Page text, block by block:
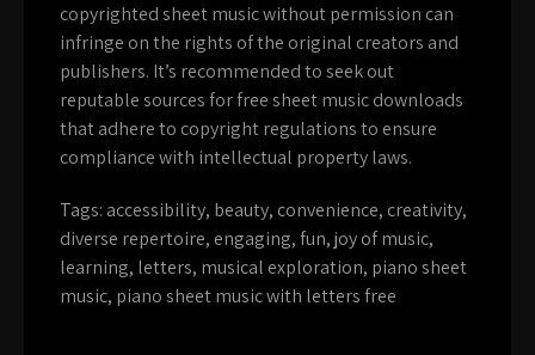
copyrighted sheet music without permission can
infringe on the rights of the original creators and
publishers. It’s recommended to seek out
reputable sources for free sheet music downloads
that adhere to copyright regulations to ensure
compliance with intellectual property laws.
Tags: accessibility, beauty, convenience, creativity,
diverse repertoire, engaging,fun,joy of music,
learning, letters, musical exploration, piano sheet
music, piano sheet music with letters free